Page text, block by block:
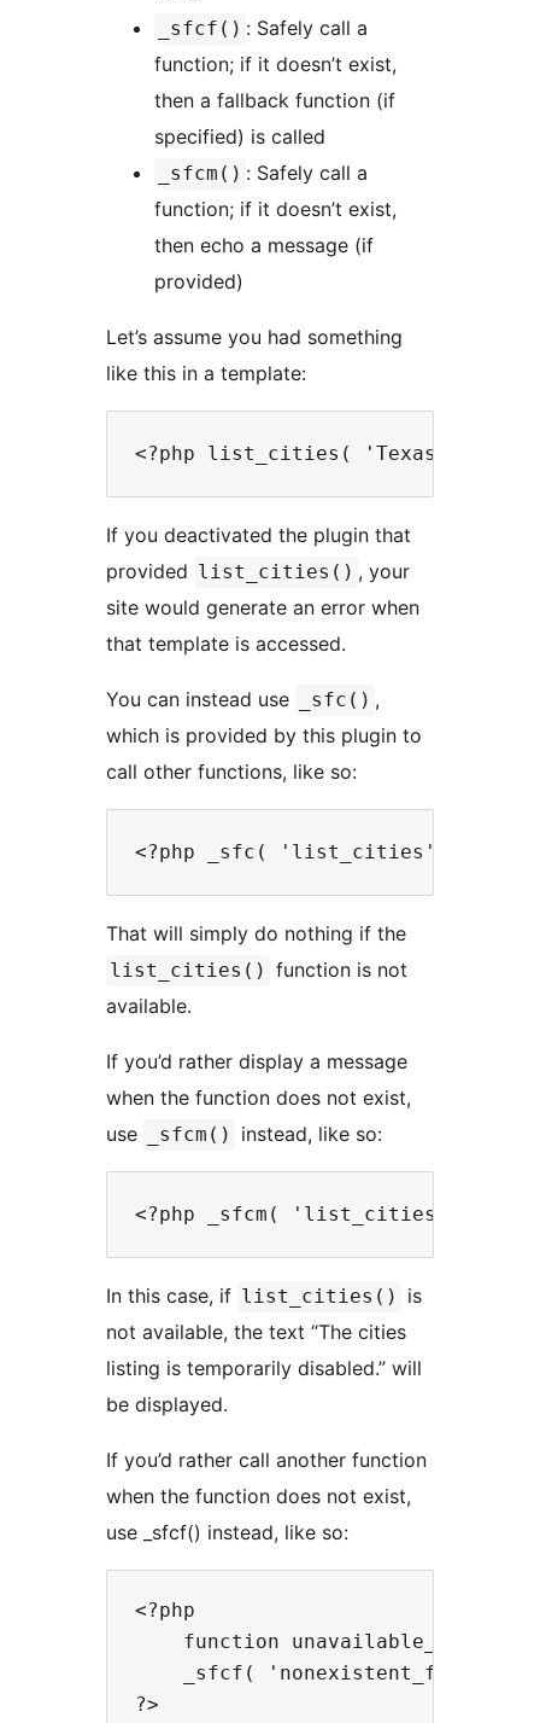
_sfcf() : Safely call a
function; if it doesn’t exist,
then a fallback function (if
specified) is called
_sfcm() : Safely call a
function; if it doesn’t exist,
then echo a message (if
provided)
Let’s assume you had something
like this in a template:
If you deactivated the plugin that
provided list_cities() , your
site would generate an error when
that template is accessed.
You can instead use _sfc() ,
which is provided by this plugin to
call other functions, like so:
That will simply do nothing if the
list_cities() function is not
available.
If you’d rather display a message
when the function does not exist,
use
_sfcm() instead, like so:
In this case, if list_cities()
is
not available, the text “The cities
listing is temporarily disabled.” will
be displayed.
If you’d rather call another function
when the function does not exist,
use _sfcf() instead, like so:
<?php
function
_sfcf(